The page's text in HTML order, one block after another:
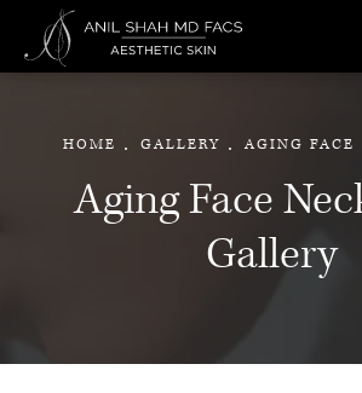
Aging Face
Gallery
HOME GALLERY AGING FACE